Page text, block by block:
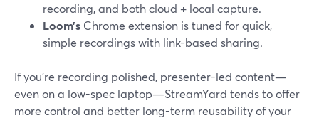
recording, and both cloud + local capture.
Loom’s Chrome extension is tuned for quick,
simple recordings with link-based sharing.
If you’re recording polished, presenter-led content—
even on a low-spec laptop—StreamYard tends to offer
more control and better long-term reusability of your